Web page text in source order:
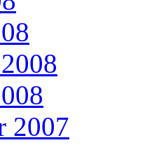
2007